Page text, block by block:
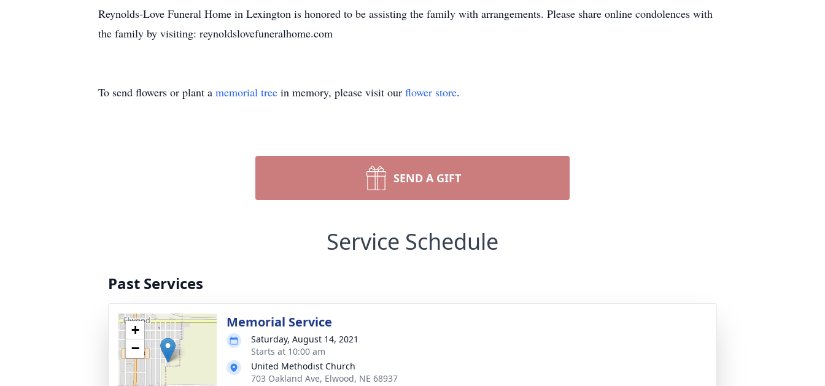
Reynolds-Love Funeral Home in Lexington is honored to be assisting the family with arrangements. Please share online condolences with
the family by visiting: reynoldslovefuneralhome.com
To send flowers or plant a memorial tree in memory, please visit our flower store.
SEND A GIFT
Service Schedule
Past Services
+
−
Memorial Service
Saturday, August 14, 2021
Starts at 10:00 am
United Methodist Church
703 Oakland Ave, Elwood, NE 68937